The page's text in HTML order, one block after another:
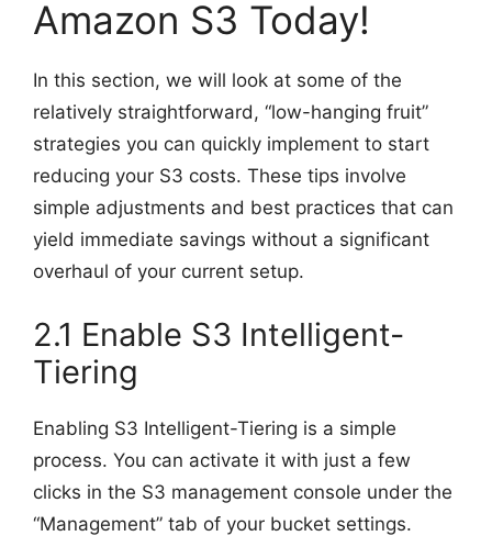
Amazon S3 Today!
In this section, we will look at some of the
relatively straightforward, “low-hanging fruit”
strategies you can quickly implement to start
reducing your S3 costs. These tips involve
simple adjustments and best practices that can
yield immediate savings without a significant
overhaul of your current setup.
2.1 Enable S3 Intelligent-
Tiering
Enabling S3 Intelligent-Tiering is a simple
process. You can activate it with just a few
clicks in the S3 management console under the
“Management” tab of your bucket settings.